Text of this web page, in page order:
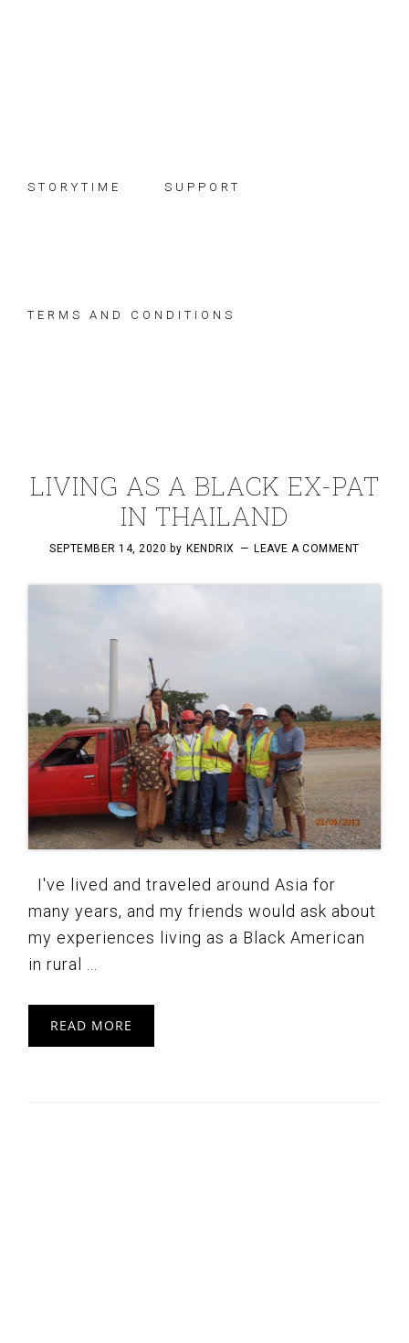
STORYTIME SUPPORT
TERMS AND CONDITIONS
LIVING AS A BLACK EX-PAT
IN THAILAND
SEPTEMBER 14, 2020 by KENDRIX LEAVE A COMMENT
I've lived and traveled around Asia for
many years, and my friends would ask about
my experiences living as a Black American
in rural ...
READ MORE